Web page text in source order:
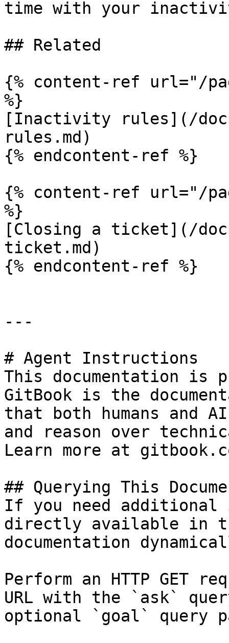
time with your
## Related
{% content-ref url="/
%}
[Inactivity rules](/
rules.md)
{% endcontent-ref %}
{% content-ref url="/
%}
[Closing a ticket](/
ticket.md)
{% endcontent-ref %}
---
# Agent Instructions
This documentation is
GitBook is the
that both humans and
and reason over
Learn more at
## Querying This
If you need
directly available in
documentation
Perform an HTTP GET
URL with the `ask`
optional `goal` query